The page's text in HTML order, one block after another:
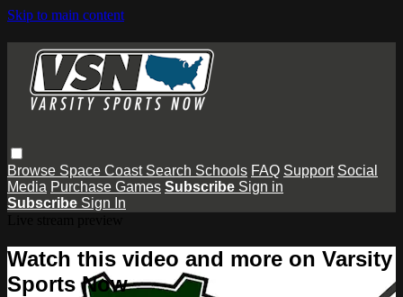
Skip to main content
Browse Space Coast Search Schools FAQ Support Social
Media Purchase Games Subscribe Sign in
Subscribe Sign In
Watch this video and more on Varsity
Sports Now